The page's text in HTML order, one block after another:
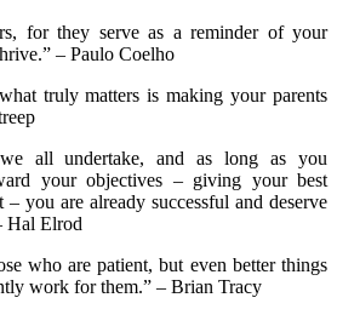
for they serve as a reminder of your
– Paulo Coelho
truly matters is making your parents
all undertake, and as long as you
your objectives – giving your best
you are already successful and deserve
Hal Elrod
who are patient, but even better things
work for them.” – Brian Tracy